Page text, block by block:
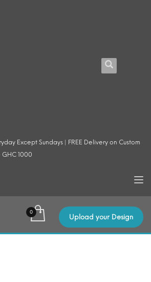
Except Sundays | FREE Delivery on Custom
1000
Upload your Design